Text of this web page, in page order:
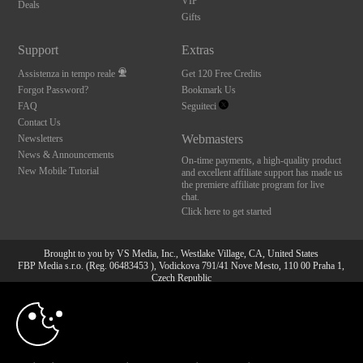
Deals
Gifts
Support
Assistenza in tempo reale
Forgot Password?
FAQ
Contact Us
Newsletters
News & Announcements
New Mobile Tutorial
Extras
Get 120 Free Credits
Bookmark Us
Seguiteci
Webmasters
On-time payments, a high-quality product
and excellent affiliate support has made us
the premiere affiliate program for live
chat.
Click here to get started
Brought to you by VS Media, Inc., Westlake Village, CA, United States
FBP Media s.r.o. (Reg. 06483453 ), Vodickova 791/41 Nove Mesto, 110 00 Praha 1,
Czech Republic
All persons depicted herein were at least 18 years of age at the time of photography:
18 U.S.C. 2257 Dichiarazione di conformità ai requisiti di